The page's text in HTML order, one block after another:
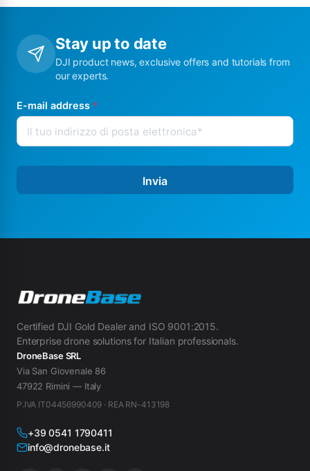
Stay up to date
DJI product news, exclusive offers and tutorials from
our experts.
E-mail address *
Invia
Certified DJI Gold Dealer and ISO 9001:2015.
Enterprise drone solutions for Italian professionals.
DroneBase SRL
Via San Giovenale 86
47922 Rimini — Italy
P.IVA IT04456990409 · REA RN-413198
+39 0541 1790411
info@dronebase.it